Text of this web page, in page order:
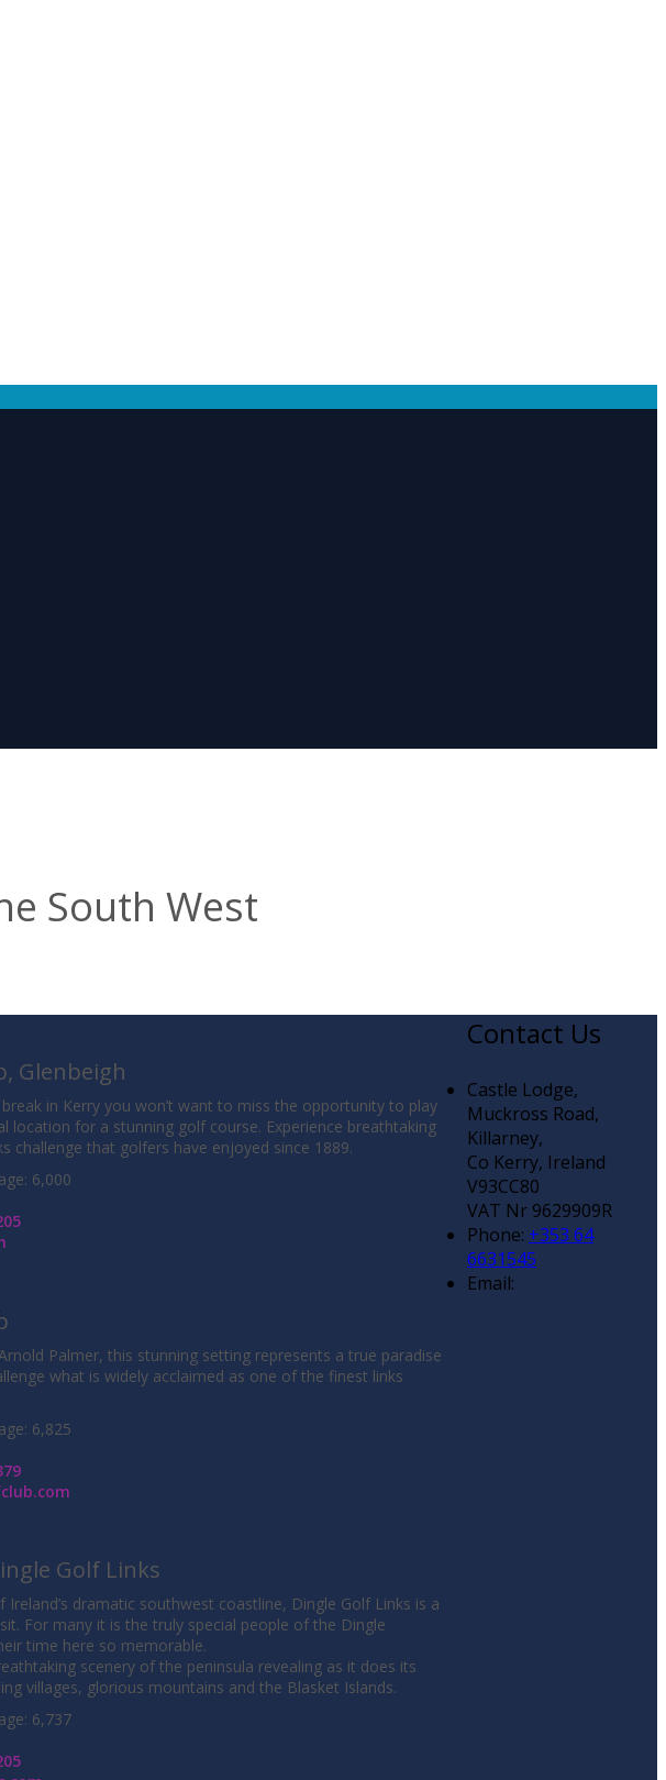
South West
Glenbeigh
in Kerry you won’t want to miss the opportunity to play
location for a stunning golf course. Experience breathtaking
challenge that golfers have enjoyed since 1889.
6,000
Palmer, this stunning setting represents a true paradise
what is widely acclaimed as one of the finest links
6,825
Golf Links
dramatic southwest coastline, Dingle Golf Links is a
For many it is the truly special people of the Dingle
time here so memorable.
scenery of the peninsula revealing as it does its
villages, glorious mountains and the Blasket Islands.
6,737
Contact Us
Castle Lodge,
Muckross Road,
Killarney,
Co Kerry, Ireland
V93CC80
VAT Nr 9629909R
Phone: +353 64
6631545
Email: